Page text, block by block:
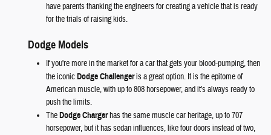
have parents thanking the engineers for creating a vehicle that is ready
for the trials of raising kids.
Dodge Models
If you're more in the market for a car that gets your blood-pumping, then
the iconicDodge Challengeris a great option. It is the epitome of
American muscle, with up to 808 horsepower, and it's always ready to
push the limits.
TheDodge Chargerhas the same muscle car heritage, up to 707
horsepower, but it has sedan influences, like four doors instead of two,